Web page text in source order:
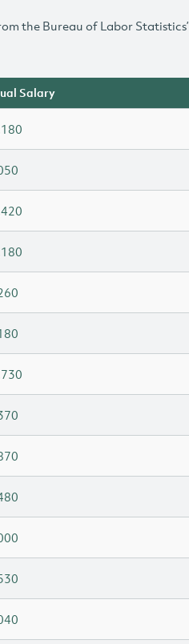
the Bureau of Labor Statistics’
Salary